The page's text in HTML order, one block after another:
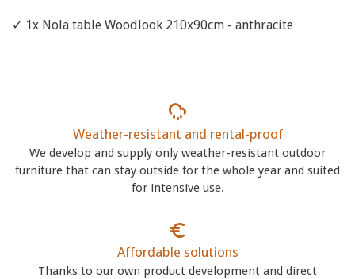
✓ 1x Nola table Woodlook 210x90cm - anthracite
Weather-resistant and rental-proof
We develop and supply only weather-resistant outdoor
furniture that can stay outside for the whole year and suited
for intensive use.
Affordable solutions
Thanks to our own product development and direct